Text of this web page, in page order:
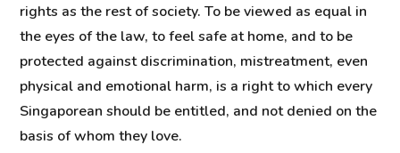
rights as the rest of society. To be viewed as equal in
the eyes of the law, to feel safe at home, and to be
protected against discrimination, mistreatment, even
physical and emotional harm, is a right to which every
Singaporean should be entitled, and not denied on the
basis of whom they love.